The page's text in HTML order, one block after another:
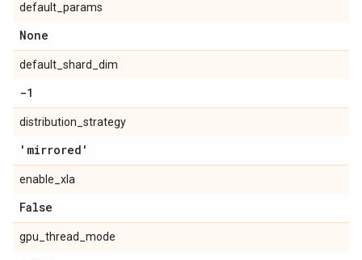
default_params
None
default_shard_dim
-1
distribution_strategy
'mirrored'
enable_xla
False
gpu_thread_mode